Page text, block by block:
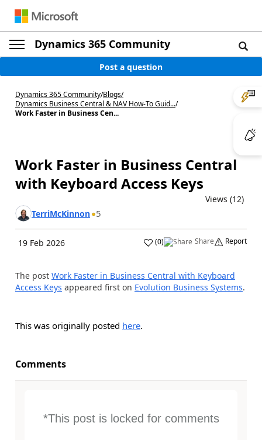
Dynamics 365 Community
Post a question
Dynamics 365 Community/Blogs/
Dynamics Business Central & NAV How-To Guid.../
Work Faster in Business Cen...
Work Faster in Business Central
with Keyboard Access Keys
Views (12)
TerriMcKinnon 5
19 Feb 2026 (0) Share Report
The post Work Faster in Business Central with Keyboard
Access Keys appeared first on Evolution Business Systems.
This was originally posted here.
Comments
*This post is locked for comments